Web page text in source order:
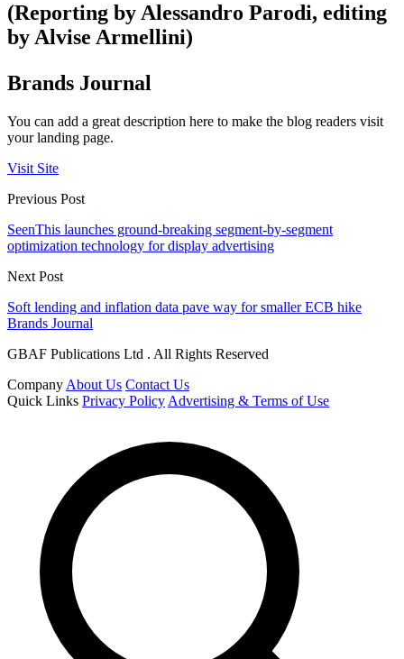
(Reporting by Alessandro Parodi, editing
by Alvise Armellini)
Brands Journal
You can add a great description here to make the blog readers visit
your landing page.
Visit Site
Previous Post
SeenThis launches ground-breaking segment-by-segment
optimization technology for display advertising
Next Post
Soft lending and inflation data pave way for smaller ECB hike
Brands Journal
GBAF Publications Ltd . All Rights Reserved
Company About Us Contact Us
Quick Links Privacy Policy Advertising & Terms of Use